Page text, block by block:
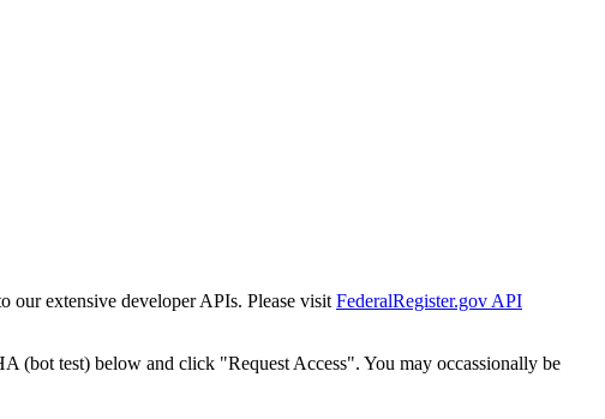
our extensive developer APIs. Please visit FederalRegister.gov API
(bot test) below and click "Request Access". You may occassionally be